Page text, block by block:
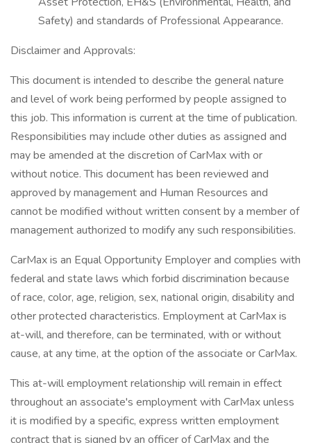
Safety) and standards of Professional Appearance.
Disclaimer and Approvals:
This document is intended to describe the general nature
and level of work being performed by people assigned to
this job. This information is current at the time of publication.
Responsibilities may include other duties as assigned and
may be amended at the discretion of CarMax with or
without notice. This document has been reviewed and
approved by management and Human Resources and
cannot be modified without written consent by a member of
management authorized to modify any such responsibilities.
CarMax is an Equal Opportunity Employer and complies with
federal and state laws which forbid discrimination because
of race, color, age, religion, sex, national origin, disability and
other protected characteristics. Employment at CarMax is
at-will, and therefore, can be terminated, with or without
cause, at any time, at the option of the associate or CarMax.
This at-will employment relationship will remain in effect
throughout an associate's employment with CarMax unless
it is modified by a specific, express written employment
contract that is signed by an officer of CarMax and the